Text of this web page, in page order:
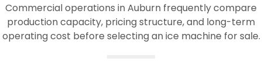
Commercial operations in Auburn frequently compare
production capacity, pricing structure, and long-term
operating cost before selecting an ice machine for sale.